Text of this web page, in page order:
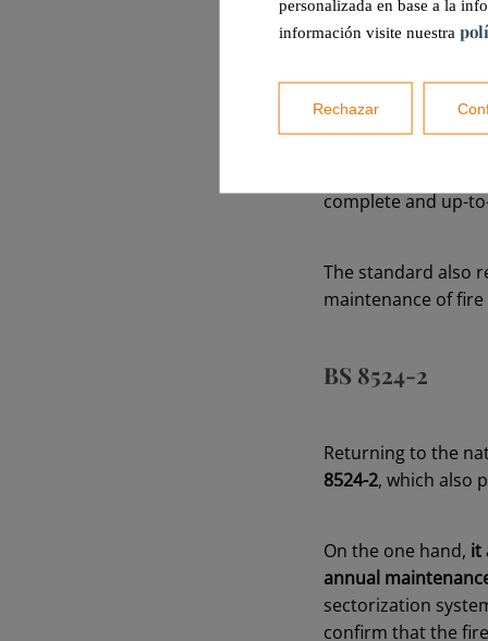
specialized
complete and up-
The standard also
maintenance of
BS 8524-2
Returning to the
8524-2, which also
On the one hand, it
annual
sectorization
confirm that the
personalizada en base a la
información visite nuestra
Rechazar